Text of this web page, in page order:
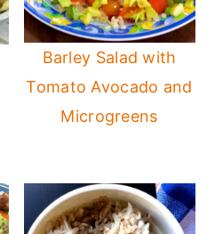
Barley Salad with
Tomato Avocado and
Microgreens